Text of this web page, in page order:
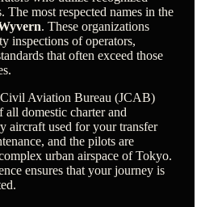
most respected names in the
. These organizations
inspections of operators,
that often exceed those
Civil Aviation Bureau (JCAB)
all domestic charter and
aircraft used for your transfer
and the pilots are
urban airspace of Tokyo.
ensures that your journey is